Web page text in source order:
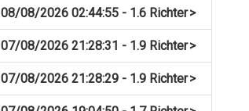
>
08/08/2026 02:44:55 - 1.6 Richter
>
07/08/2026 21:28:31 - 1.9 Richter
>
07/08/2026 21:28:29 - 1.9 Richter